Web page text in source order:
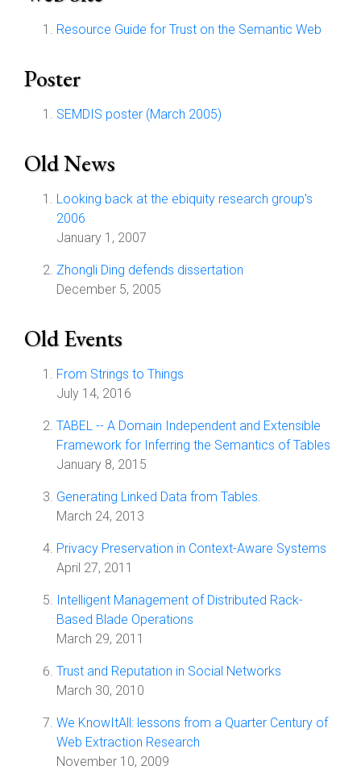
Resource Guide for Trust on the Semantic Web
Poster
SEMDIS poster (March 2005)
Old News
Looking back at the ebiquity research group's
2006
January 1, 2007
Zhongli Ding defends dissertation
December 5, 2005
Old Events
From Strings to Things
July 14, 2016
TABEL -- A Domain Independent and Extensible
Framework for Inferring the Semantics of Tables
January 8, 2015
Generating Linked Data from Tables.
March 24, 2013
Privacy Preservation in Context-Aware Systems
April 27, 2011
Intelligent Management of Distributed Rack-
Based Blade Operations
March 29, 2011
Trust and Reputation in Social Networks
March 30, 2010
We KnowItAll: lessons from a Quarter Century of
Web Extraction Research
November 10, 2009